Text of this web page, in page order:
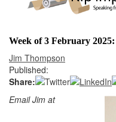
Week of 3 February
Jim Thompson
Published:
Share:
Email Jim at
Login
Not a Member?
Click here to register!